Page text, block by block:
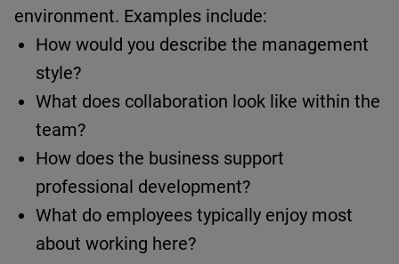
environment. Examples include:
How would you describe the management
style?
What does collaboration look like within the
team?
How does the business support
professional development?
What do employees typically enjoy most
about working here?